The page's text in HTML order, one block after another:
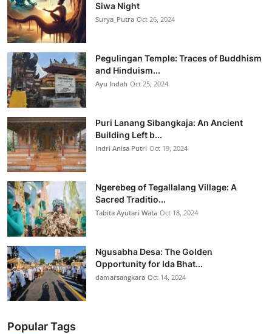
Siwa Night
Surya_Putra Oct 26, 2024
Pegulingan Temple: Traces of Buddhism
and Hinduism...
Ayu Indah Oct 25, 2024
Puri Lanang Sibangkaja: An Ancient
Building Left b...
Indri Anisa Putri Oct 19, 2024
Ngerebeg of Tegallalang Village: A
Sacred Traditio...
Tabita Ayutari Wata Oct 18, 2024
Ngusabha Desa: The Golden
Opportunity for Ida Bhat...
damarsangkara Oct 14, 2024
Popular Tags